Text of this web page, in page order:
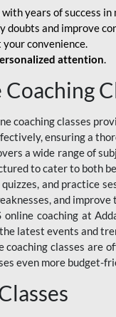
years of success
doubts and improve
convenience.
attention.
coaching classes
ensuring a
a wide range of
to cater to both
and practice
and
online coaching at
latest events and
coaching classes are
even more budget-